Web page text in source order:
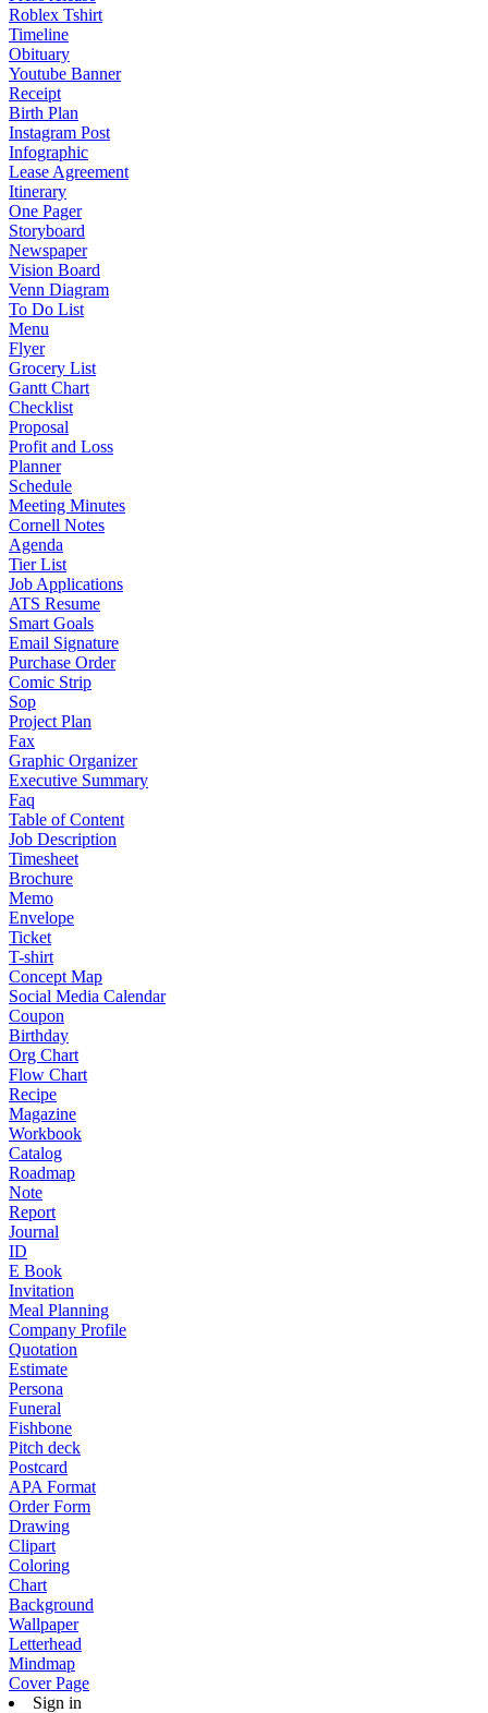
Roblex Tshirt
Timeline
Obituary
Youtube Banner
Receipt
Birth Plan
Instagram Post
Infographic
Lease Agreement
Itinerary
One Pager
Storyboard
Newspaper
Vision Board
Venn Diagram
To Do List
Menu
Flyer
Grocery List
Gantt Chart
Checklist
Proposal
Profit and Loss
Planner
Schedule
Meeting Minutes
Cornell Notes
Agenda
Tier List
Job Applications
ATS Resume
Smart Goals
Email Signature
Purchase Order
Comic Strip
Sop
Project Plan
Fax
Graphic Organizer
Executive Summary
Faq
Table of Content
Job Description
Timesheet
Brochure
Memo
Envelope
Ticket
T-shirt
Concept Map
Social Media Calendar
Coupon
Birthday
Org Chart
Flow Chart
Recipe
Magazine
Workbook
Catalog
Roadmap
Note
Report
Journal
ID
E Book
Invitation
Meal Planning
Company Profile
Quotation
Estimate
Persona
Funeral
Fishbone
Pitch deck
Postcard
APA Format
Order Form
Drawing
Clipart
Coloring
Chart
Background
Wallpaper
Letterhead
Mindmap
Cover Page
Sign in